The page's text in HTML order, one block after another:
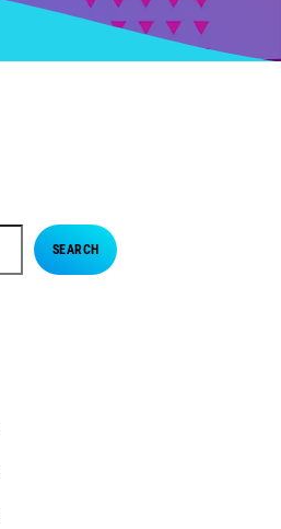
SEARCH